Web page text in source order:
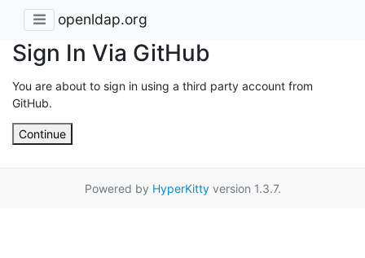
openldap.org
Sign In Via GitHub
You are about to sign in using a third party account from
GitHub.
Continue
Powered by HyperKittyversion 1.3.7.